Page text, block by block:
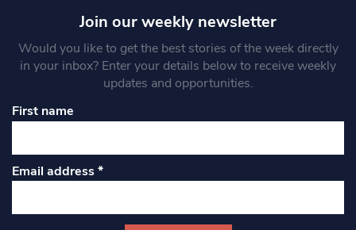
Join our weekly newsletter
Would you like to get the best stories of the week directly
in your inbox? Enter your details below to receive weekly
updates and opportunities.
First name
Email address*